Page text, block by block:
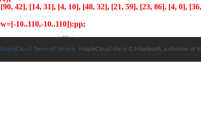
MapleCloud Terms of Service MapleCloud site is © Maplesoft, a division of